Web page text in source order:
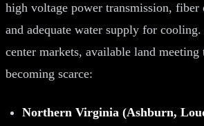
high voltage power transmission, fiber
and adequate water supply for
center markets, available land meeting
becoming scarce:
Northern Virginia (Ashburn,